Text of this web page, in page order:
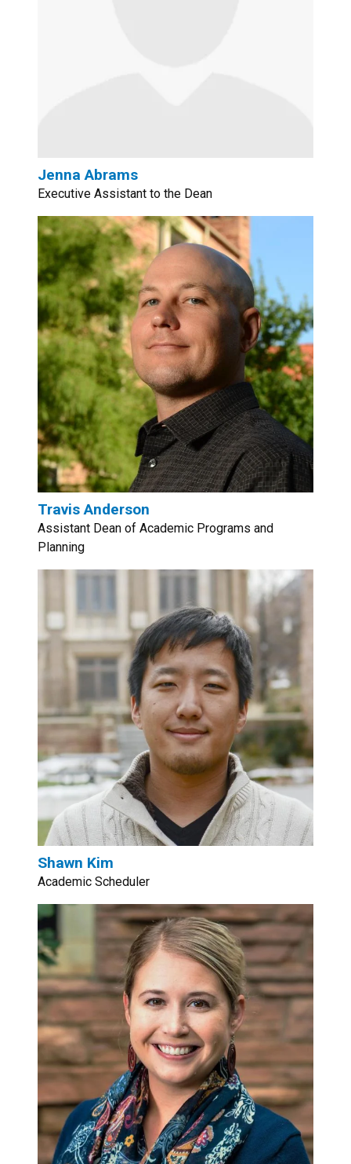
Jenna Abrams
Executive Assistant to the Dean
Travis Anderson
Assistant Dean of Academic Programs and
Planning
Shawn Kim
Academic Scheduler